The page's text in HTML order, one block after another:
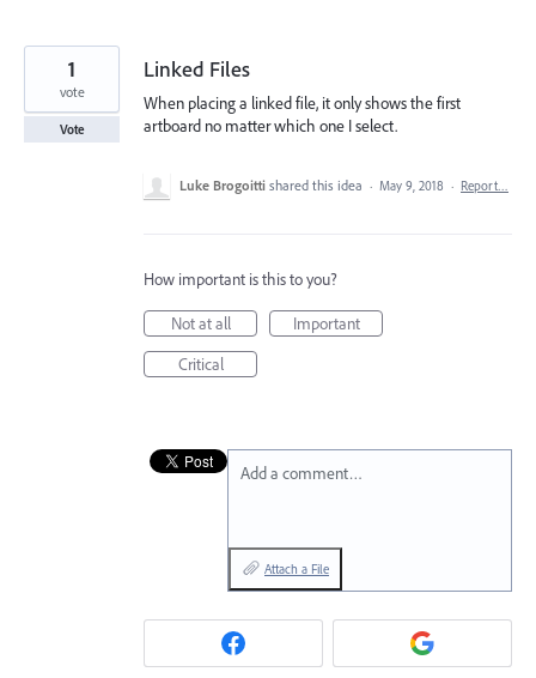
Linked Files
When placing a linked file, it only shows the first
artboard no matter which one I select.
1
vote
Vote
Luke Brogoitti shared this idea · May 9, 2018 · Report…
How important is this to you?
Not at all
Important
Critical
Add a comment…
Attach a File